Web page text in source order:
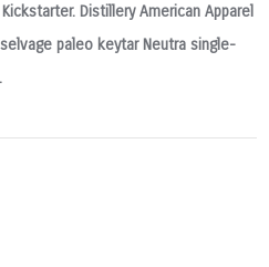
Distillery American Apparel
paleo keytar Neutra single-